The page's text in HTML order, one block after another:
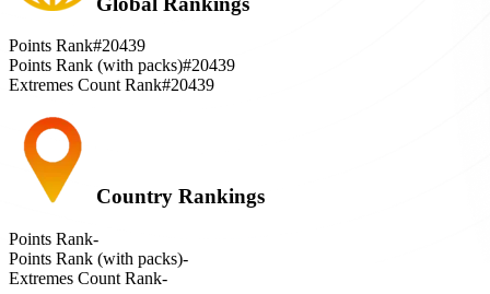
Points Rank#20439
Points Rank (with packs)#20439
Extremes Count Rank#20439
Country Rankings
Points Rank-
Points Rank (with packs)-
Extremes Count Rank-